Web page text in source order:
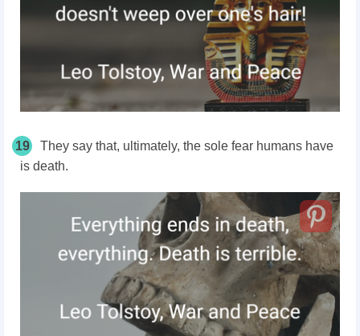
19
They say that, ultimately, the sole fear humans have
is death.